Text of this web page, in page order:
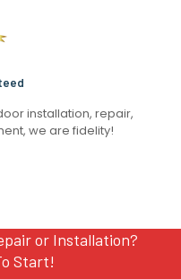
installation, repair,
we are fidelity!
or Installation?
Start!